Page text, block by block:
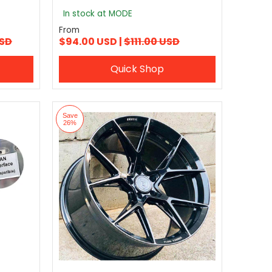
In stock at MODE
From
$94.00 USD |$111.00 USD
Quick Shop
Save
26%